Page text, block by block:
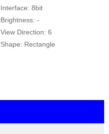
Interface: 8bit
Brightness: -
View Direction: 6
Shape: Rectangle